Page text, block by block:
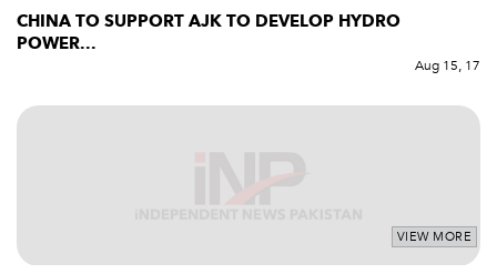
CHINA TO SUPPORT AJK TO DEVELOP HYDRO
POWER...
Aug 15, 17
VIEW MORE